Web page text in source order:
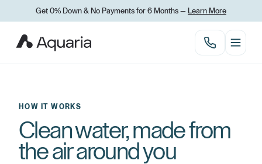
Get 0% Down & No Payments for 6 Months — Learn More
HOW IT WORKS
Clean water, made from
the air around you